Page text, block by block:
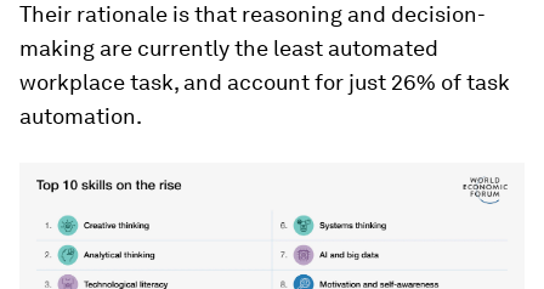
Their rationale is that reasoning and decision-
making are currently the least automated
workplace task, and account for just 26% of task
automation.